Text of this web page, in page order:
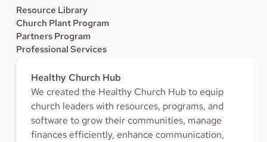
Resource Library
Church Plant Program
Partners Program
Professional Services
Healthy Church Hub
We created the Healthy Church Hub to equip
church leaders with resources, programs, and
software to grow their communities, manage
finances efficiently, enhance communication,